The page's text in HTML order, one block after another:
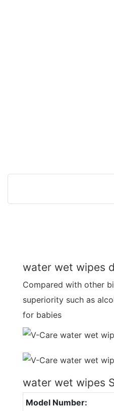
water wet wipes
Compared with other
superiority such as
for babies
water wet wipes
Model Number: